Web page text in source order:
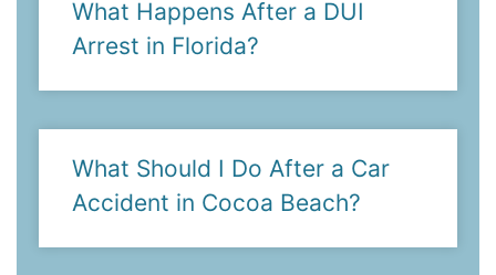
What Happens After a DUI
Arrest in Florida?
What Should I Do After a Car
Accident in Cocoa Beach?